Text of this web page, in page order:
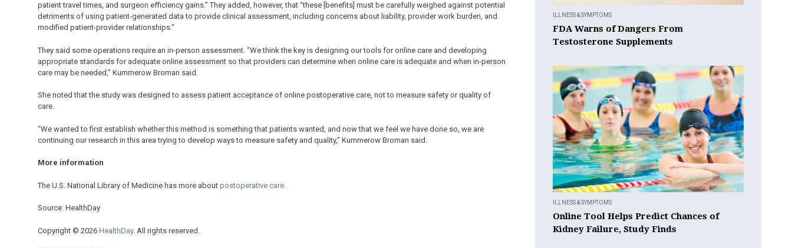
patient travel times, and surgeon efficiency gains.” They added, however, that “these [benefits] must be carefully weighed against potential
detriments of using patient-generated data to provide clinical assessment, including concerns about liability, provider work burden, and
modified patient-provider relationships.”
They said some operations require an in-person assessment. “We think the key is designing our tools for online care and developing
appropriate standards for adequate online assessment so that providers can determine when online care is adequate and when in-person
care may be needed,” Kummerow Broman said.
She noted that the study was designed to assess patient acceptance of online postoperative care, not to measure safety or quality of
care.
“We wanted to first establish whether this method is something that patients wanted, and now that we feel we have done so, we are
continuing our research in this area trying to develop ways to measure safety and quality,” Kummerow Broman said.
More information
The U.S. National Library of Medicine has more about postoperative care
Source: HealthDay
Copyright © 2026 HealthDay. All rights reserved.
ILLNESS & SYMPTOMS
FDA Warns of Dangers From
Testosterone Supplements
ILLNESS & SYMPTOMS
Online Tool Helps Predict Chances of
Kidney Failure, Study Finds